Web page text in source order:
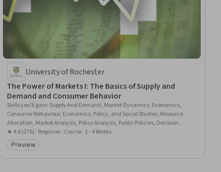
University of Rochester
The Power of Markets I: The Basics of Supply and
Demand and Consumer Behavior
Skills you'll gain: Supply And Demand, Market Dynamics, Economics,
Consumer Behaviour, Economics, Policy, and Social Studies, Resource
Allocation, Market Analysis, Policy Analysis, Public Policies, Decision
Making, Investment Management
★ 4.6 (276) · Beginner · Course · 1 - 4 Weeks
Category: Preview
Preview